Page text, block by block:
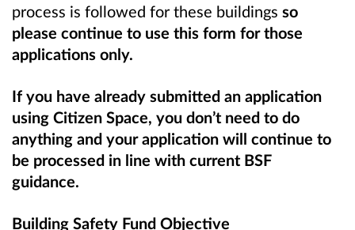
process is followed for these buildings so
please continue to use this form for those
applications only.
If you have already submitted an application
using Citizen Space, you don’t need to do
anything and your application will continue to
be processed in line with current BSF
guidance.
Building Safety Fund Objective